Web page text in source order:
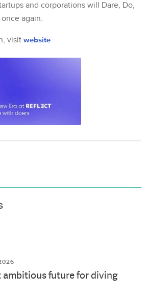
and corporations will Dare, Do,
again.
visit website
ambitious future for diving